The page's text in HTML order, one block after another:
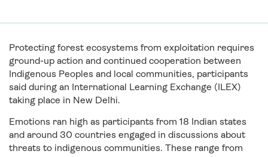
Protecting forest ecosystems from exploitation requires
ground-up action and continued cooperation between
Indigenous Peoples and local communities, participants
said during an International Learning Exchange (ILEX)
taking place in New Delhi.
Emotions ran high as participants from 18 Indian states
and around 30 countries engaged in discussions about
threats to indigenous communities. These range from